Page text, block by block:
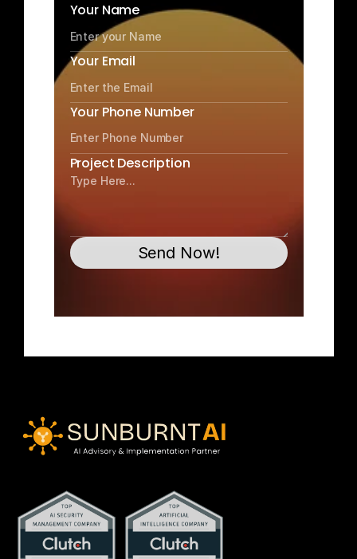
Your Name
Your Email
Your Phone Number
Project Description
Send Now!